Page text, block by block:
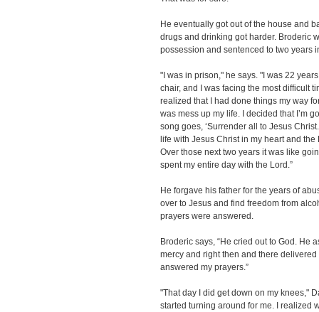
He eventually got out of the house and
drugs and drinking got harder. Broderic
possession and sentenced to two years
"I was in prison," he says. "I was 22
chair, and I was facing the most difficult
realized that I had done things my way
was mess up my life. I decided that I’m
song goes, ‘Surrender all to Jesus
life with Jesus Christ in my heart and
Over those next two years it was like
spent my entire day with the Lord.”
He forgave his father for the years of
over to Jesus and find freedom from
prayers were answered.
Broderic says, “He cried out to God. He
mercy and right then and there
answered my prayers.”
"That day I did get down on my knees,"
started turning around for me. I realized